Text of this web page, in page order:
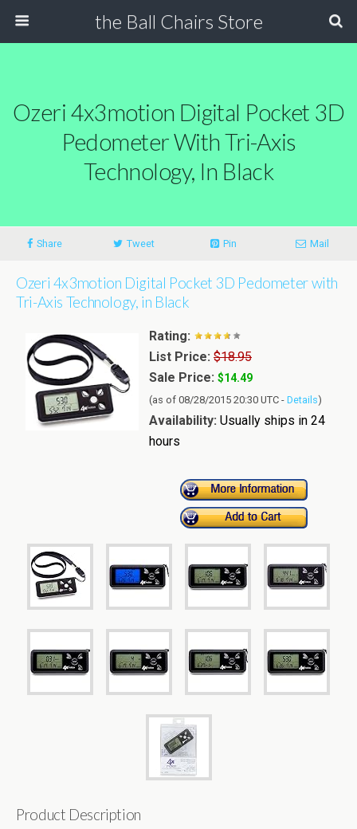
the Ball Chairs Store
Ozeri 4x3motion Digital Pocket 3D
Pedometer With Tri-Axis
Technology, In Black
Share Tweet Pin Mail
Ozeri 4x3motion Digital Pocket 3D Pedometer with
Tri-Axis Technology, in Black
Rating:
List Price: $18.95
Sale Price: $14.49
(as of 08/28/2015 20:30 UTC - Details)
Availability: Usually ships in 24
hours
Product Description